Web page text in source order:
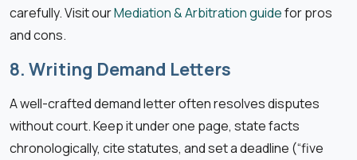
carefully. Visit ourMediation & Arbitration guidefor pros
and cons.
8. Writing Demand Letters
A well-crafted demand letter often resolves disputes
without court. Keep it under one page, state facts
chronologically, cite statutes, and set a deadline (“five